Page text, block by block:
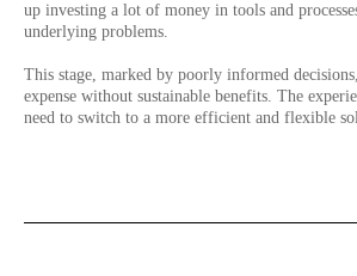
up investing a lot of money in tools and
underlying problems.
This stage, marked by poorly informed
expense without sustainable benefits. The
need to switch to a more efficient and flexible